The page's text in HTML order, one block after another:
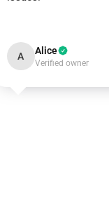
A Alice
Verified owner